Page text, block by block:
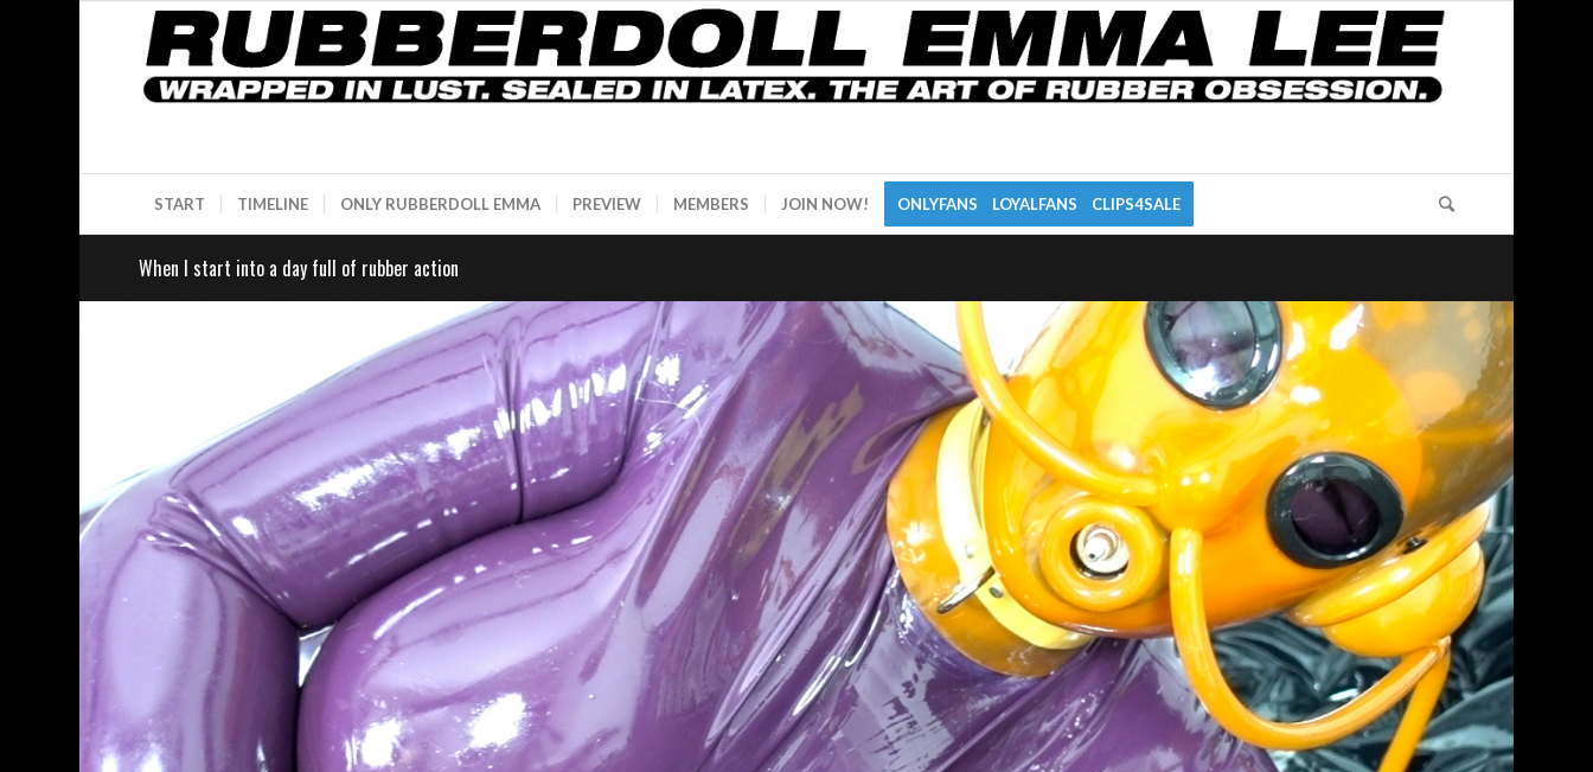
START TIMELINE ONLY RUBBERDOLL EMMA PREVIEW MEMBERS JOIN NOW! ONLYFANS LOYALFANS CLIPS4SALE
When I start into a day full of rubber action